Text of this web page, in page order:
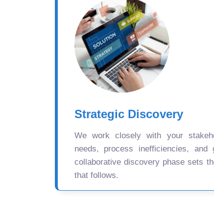
Strategic Discovery
We work closely with your
needs, process inefficiencies, and
collaborative discovery phase sets
that follows.